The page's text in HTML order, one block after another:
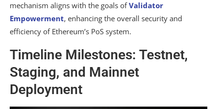
mechanism aligns with the goals ofValidator
Empowerment, enhancing the overall security and
efficiency of Ethereum’s PoS system.
Timeline Milestones: Testnet,
Staging, and Mainnet
Deployment